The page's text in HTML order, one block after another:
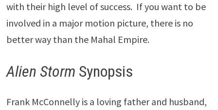
with their high level of success. If you want to be
involved in a major motion picture, there is no
better way than the Mahal Empire.
Alien Storm Synopsis
Frank McConnelly is a loving father and husband,